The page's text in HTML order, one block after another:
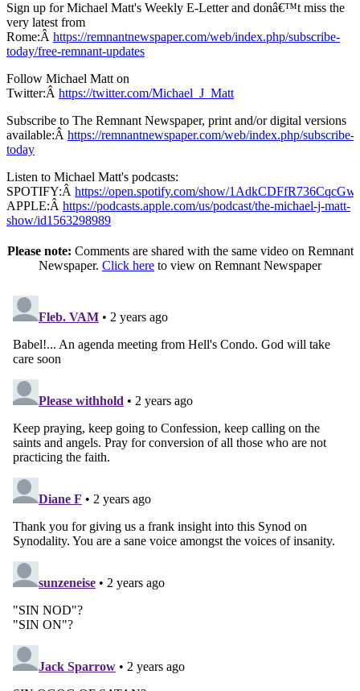
Sign up for Michael Matt's Weekly E-Letter and donâ€™t miss the
very latest from
Rome:Â https://remnantnewspaper.com/web/index.php/subscribe-
today/free-remnant-updates
Follow Michael Matt on
Twitter:Â https://twitter.com/Michael_J_Matt
Subscribe to The Remnant Newspaper, print and/or digital versions
available:Â https://remnantnewspaper.com/web/index.php/subscribe-
today
Listen to Michael Matt's podcasts:
SPOTIFY:Â https://open.spotify.com/show/
APPLE:Â https://podcasts.apple.com/us/podcast/the-michael-j-matt-
show/id1563298989
Please note: Comments are shared with the same video on Remnant
Newspaper. Click here to view on Remnant Newspaper